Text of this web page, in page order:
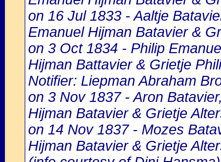
on 16 Jul 1833 - Aaltje
Emanuel Hijman Batavier &
on 3 Oct 1834 - Philip
Hijman Battavier & Grietje
Notifier: Liepman Abraham
on 3 Nov 1837 - Aron
Hijman Batavier & Grietje
on 14 Nov 1837 - Mozes
Hijman Batavier & Grietje